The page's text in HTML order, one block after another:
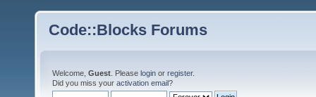
Code::Blocks Forums
Welcome, Guest . Please login or register.
Did you miss your activation email?